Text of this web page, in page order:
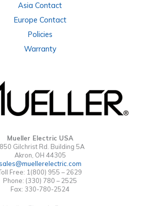
Asia Contact
Europe Contact
Policies
Warranty
Mueller Electric USA
Gilchrist Rd. Building 5A
Akron, OH 44305
sales@muellerelectric.com
Free: 1(800) 955 – 2629
Phone: (330) 780 – 2525
Fax: 330-780-2524